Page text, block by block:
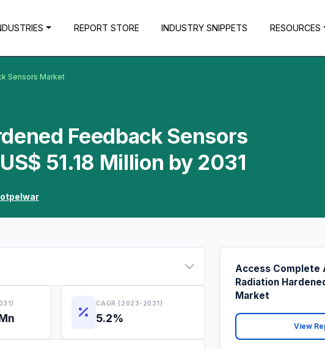
REPORT STORE INDUSTRY SNIPPETS RESOURCES
Sensors Market
Feedback Sensors
51.18 Million by 2031
CAGR (2023-2031)
5.2%
Access Complete
Radiation
Market
View